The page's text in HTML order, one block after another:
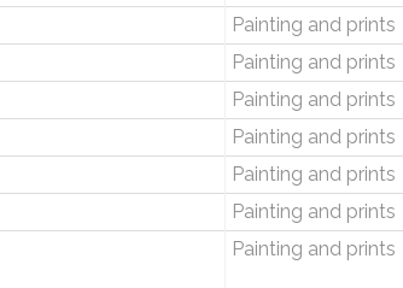
Painting and prints
Painting and prints
Painting and prints
Painting and prints
Painting and prints
Painting and prints
Painting and prints